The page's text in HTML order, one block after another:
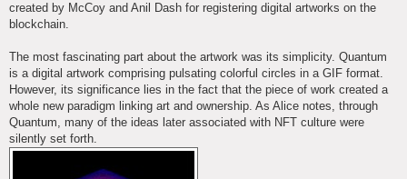
created by McCoy and Anil Dash for registering digital artworks on the
blockchain.
The most fascinating part about the artwork was its simplicity. Quantum
is a digital artwork comprising pulsating colorful circles in a GIF format.
However, its significance lies in the fact that the piece of work created a
whole new paradigm linking art and ownership. As Alice notes, through
Quantum, many of the ideas later associated with NFT culture were
silently set forth.